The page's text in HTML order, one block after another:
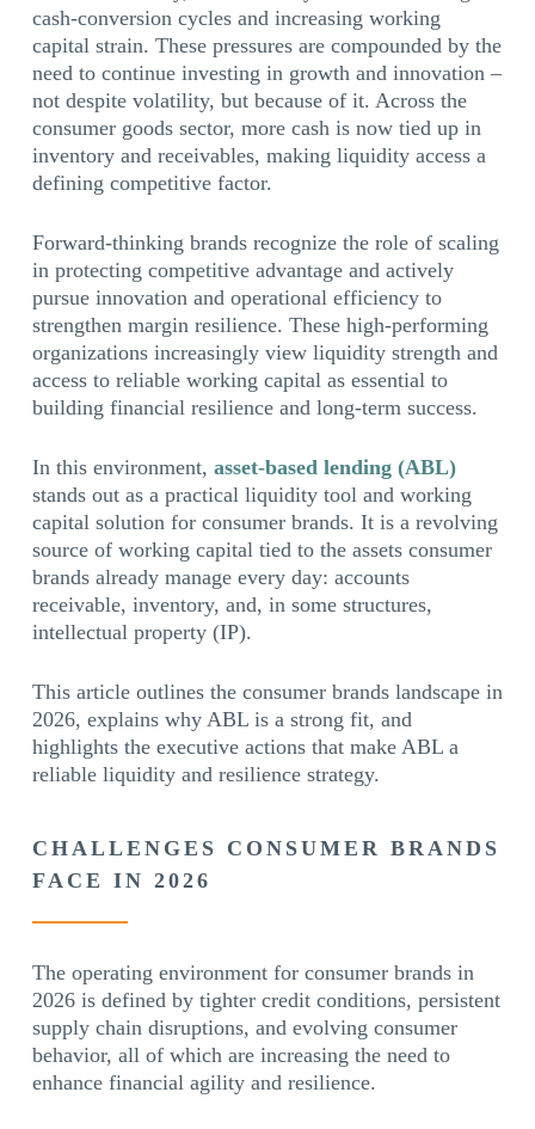
cash-conversion cycles and increasing working
capital strain. These pressures are compounded by the
need to continue investing in growth and innovation –
not despite volatility, but because of it. Across the
consumer goods sector, more cash is now tied up in
inventory and receivables, making liquidity access a
defining competitive factor.
Forward-thinking brands recognize the role of scaling
in protecting competitive advantage and actively
pursue innovation and operational efficiency to
strengthen margin resilience. These high-performing
organizations increasingly view liquidity strength and
access to reliable working capital as essential to
building financial resilience and long-term success.
In this environment, asset-based lending (ABL)
stands out as a practical liquidity tool and working
capital solution for consumer brands. It is a revolving
source of working capital tied to the assets consumer
brands already manage every day: accounts
receivable, inventory, and, in some structures,
intellectual property (IP).
This article outlines the consumer brands landscape in
2026, explains why ABL is a strong fit, and
highlights the executive actions that make ABL a
reliable liquidity and resilience strategy.
CHALLENGES CONSUMER BRANDS
FACE IN 2026
The operating environment for consumer brands in
2026 is defined by tighter credit conditions, persistent
supply chain disruptions, and evolving consumer
behavior, all of which are increasing the need to
enhance financial agility and resilience.